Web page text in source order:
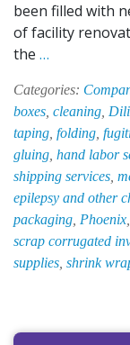
been filled with
of facility
the …
at
EPI-
HAB
—
December
2018
Categories:
boxes cleaning
taping folding
gluing hand labor
shipping services
epilepsy and other
packaging Phoenix
scrap corrugated
supplies shrink